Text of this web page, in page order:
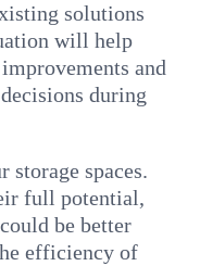
solutions
will help
and
during
spaces.
full potential,
be better
efficiency of